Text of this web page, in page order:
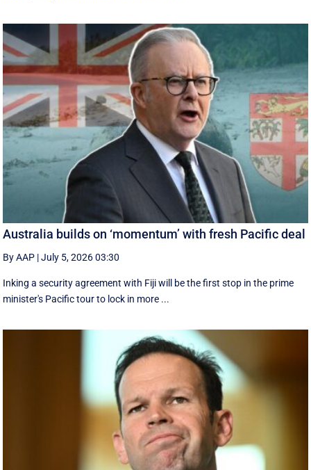
Australia builds on ‘momentum’ with fresh Pacific deal
By AAP |July 5, 2026 03:30
Inking a security agreement with Fiji will be the first stop in the prime
minister's Pacific tour to lock in more ...